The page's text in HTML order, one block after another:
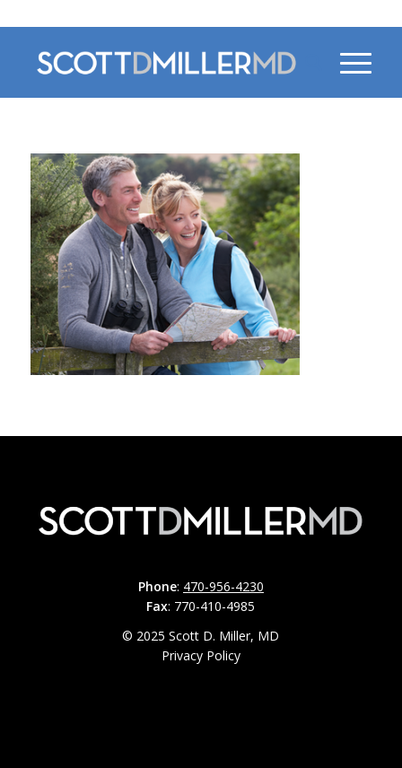
Phone: 470-956-4230
Fax: 770-410-4985
© 2025 Scott D. Miller, MD
Privacy Policy